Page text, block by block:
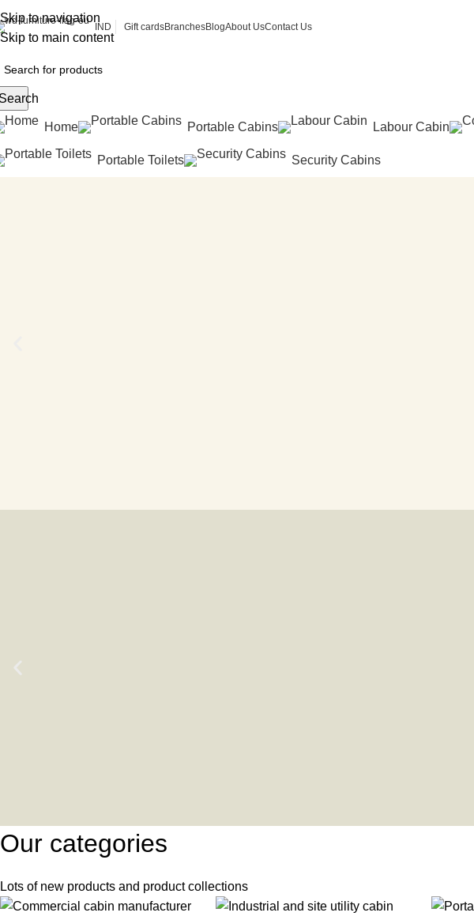
Skip to navigation
Skip to main content
IND Gift cardsBranchesBlogAbout UsContact Us
Home Portable Cabins Labour Cabin
Portable Toilets Security Cabins
Our categories
Lots of new products and product collections